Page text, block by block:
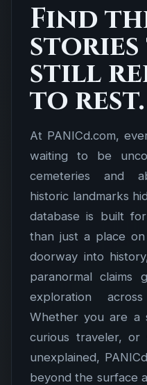
Find
still
to rest.
At PANICd.com,
waiting to be
cemeteries and
historic landmarks
database is built
than just a place
doorway into
paranormal claims
exploration
Whether you are a
curious traveler,
unexplained,
beyond the surface